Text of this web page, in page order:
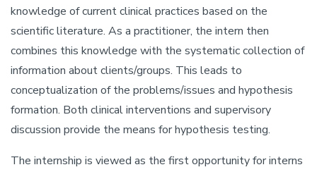
knowledge of current clinical practices based on the
scientific literature. As a practitioner, the intern then
combines this knowledge with the systematic collection of
information about clients/groups. This leads to
conceptualization of the problems/issues and hypothesis
formation. Both clinical interventions and supervisory
discussion provide the means for hypothesis testing.
The internship is viewed as the first opportunity for interns